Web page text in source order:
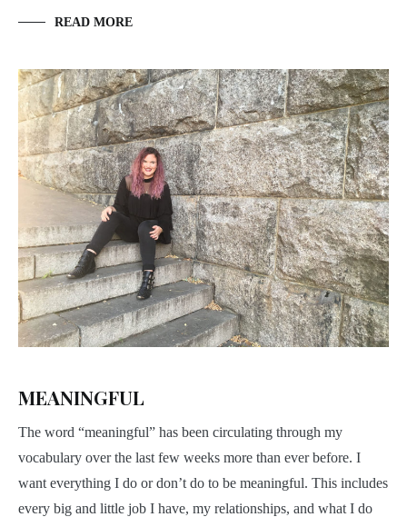
READ MORE
MEANINGFUL
The word “meaningful” has been circulating through my
vocabulary over the last few weeks more than ever before. I
want everything I do or don’t do to be meaningful. This includes
every big and little job I have, my relationships, and what I do